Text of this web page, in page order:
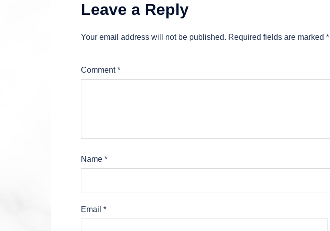
Leave a Reply
Your email address will not be published. Required fields are marked *
Comment*
Name *
Email *